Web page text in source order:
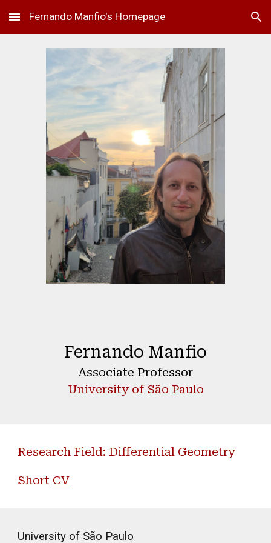
Skip to main content Skip to navigation
Fernando Manfio's Homepage
Fernando Manfio
Associate Professor
University of São Paulo
Research Field: Differential Geometry
Short CV
University of São Paulo